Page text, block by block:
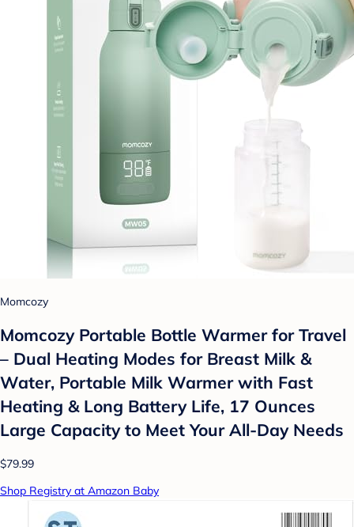
Momcozy
Momcozy Portable Bottle Warmer for Travel
– Dual Heating Modes for Breast Milk &
Water, Portable Milk Warmer with Fast
Heating & Long Battery Life, 17 Ounces
Large Capacity to Meet Your All-Day Needs
$79.99
Shop Registry at Amazon Baby